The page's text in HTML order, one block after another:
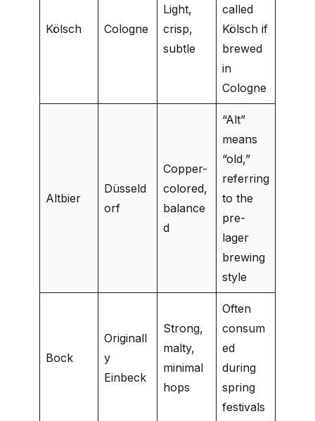
Kölsch Cologne
Light,
crisp,
subtle
called
Kölsch if
brewed
in
Cologne
Altbier
Düsseld
orf
Copper-
colored,
balance
d
“Alt”
means
“old,”
referring
to the
pre-
lager
brewing
style
Bock
Originall
y
Einbeck
Strong,
malty,
minimal
hops
Often
consum
ed
during
spring
festivals